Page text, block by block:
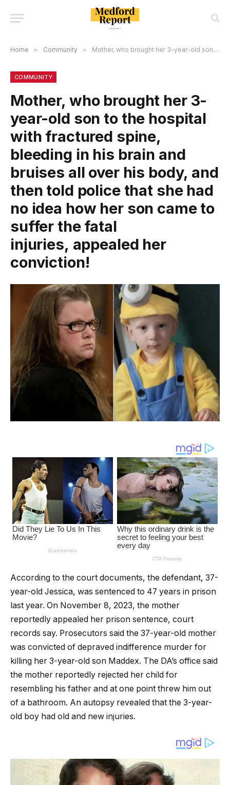
Home » Community » Mother, who brought her 3-year-old son to the hospital with fractured spine, bIeeding in his brain and bruises all over his body, and then told police that she had no idea how her son came to suffer the fatal injuries, appealed her conviction!
COMMUNITY
Mother, who brought her 3-
year-old son to the hospital
with fractured spine,
bIeeding in his brain and
bruises all over his body, and
then told police that she had
no idea how her son came to
suffer the fatal
injuries, appealed her
conviction!
According to the court documents, the defendant, 37-
year-old Jessica, was sentenced to 47 years in prison
last year. On November 8, 2023, the mother
reportedly appealed her prison sentence, court
records say. Prosecutors said the 37-year-old mother
was convicted of depraved indifference murder for
killing her 3-year-old son Maddex. The DA’s office said
the mother reportedly rejected her child for
resembling his father and at one point threw him out
of a bathroom. An autopsy revealed that the 3-year-
old boy had old and new injuries.